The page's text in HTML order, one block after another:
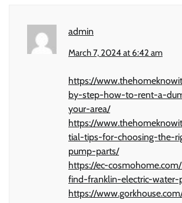
admin
March 7, 2024 at 6:42 am
https://
by-step-how-to-rent-a-
your-area/
https://
tial-tips-for-choosing-the-
pump-parts/
https://ec-
find-franklin-electric-water-
https://